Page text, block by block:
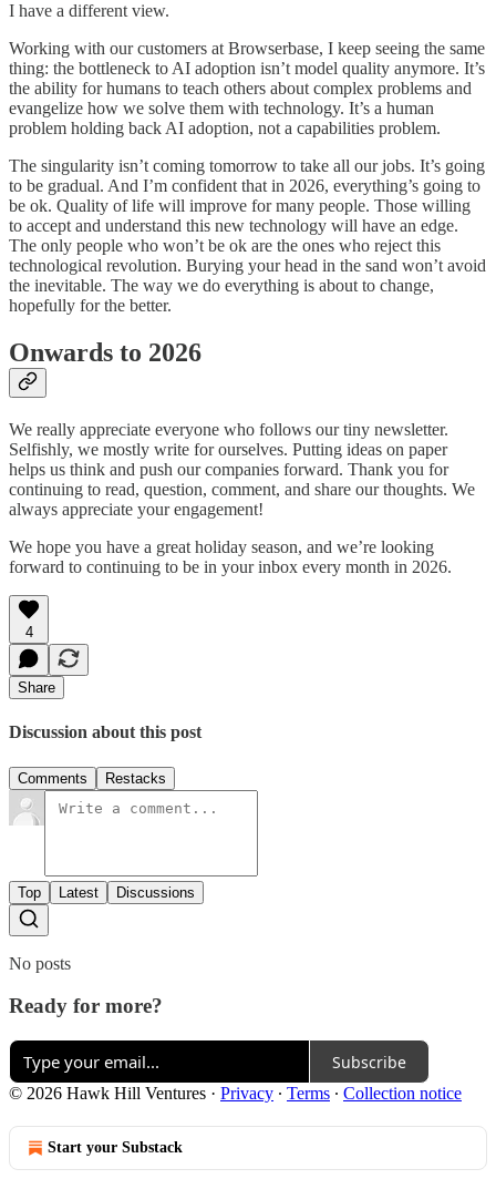
I have a different view.
Working with our customers at Browserbase, I keep seeing the same
thing: the bottleneck to AI adoption isn’t model quality anymore. It’s
the ability for humans to teach others about complex problems and
evangelize how we solve them with technology. It’s a human
problem holding back AI adoption, not a capabilities problem.
The singularity isn’t coming tomorrow to take all our jobs. It’s going
to be gradual. And I’m confident that in 2026, everything’s going to
be ok. Quality of life will improve for many people. Those willing
to accept and understand this new technology will have an edge.
The only people who won’t be ok are the ones who reject this
technological revolution. Burying your head in the sand won’t avoid
the inevitable. The way we do everything is about to change,
hopefully for the better.
Onwards to 2026
We really appreciate everyone who follows our tiny newsletter.
Selfishly, we mostly write for ourselves. Putting ideas on paper
helps us think and push our companies forward. Thank you for
continuing to read, question, comment, and share our thoughts. We
always appreciate your engagement!
We hope you have a great holiday season, and we’re looking
forward to continuing to be in your inbox every month in 2026.
4
Share
Discussion about this post
Comments Restacks
Top Latest Discussions
No posts
Ready for more?
Subscribe
© 2026 Hawk Hill Ventures · Privacy ∙ Terms ∙ Collection notice
Start your Substack